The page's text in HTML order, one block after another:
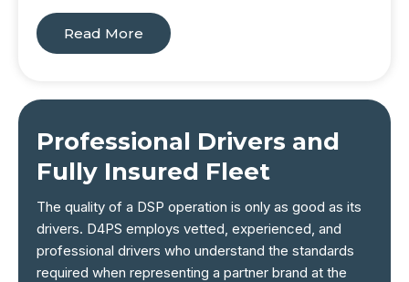
Read More
Professional Drivers and
Fully Insured Fleet
The quality of a DSP operation is only as good as its
drivers. D4PS employs vetted, experienced, and
professional drivers who understand the standards
required when representing a partner brand at the